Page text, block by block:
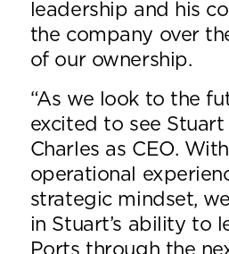
leadership and his
the company over
of our ownership.
“As we look to the
excited to see Stuart
Charles as CEO.
operational
strategic mindset,
in Stuart’s ability to
Ports through the